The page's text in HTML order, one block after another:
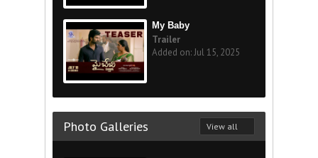
My Baby
Trailer
Added on: Jul 15, 2025
Photo Galleries View all